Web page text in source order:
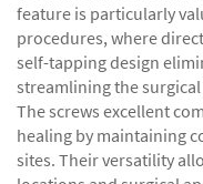
feature is particularly
procedures, where
self-tapping design
streamlining the
The screws excellent
healing by maintaining
sites. Their versatility